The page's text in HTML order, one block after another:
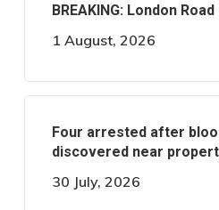
BREAKING: London
1 August, 2026
Four arrested after
discovered near
30 July, 2026